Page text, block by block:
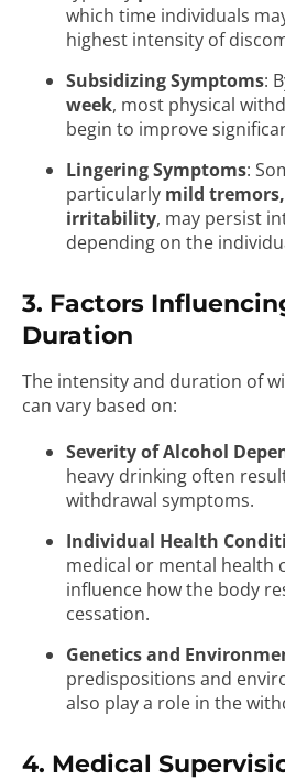
which time individuals
highest intensity of
Subsidizing Symptoms:
week, most physical
begin to improve
Lingering Symptoms:
particularly mild
irritability, may persist
depending on the
3. Factors
Duration
The intensity and duration of
can vary based on:
Severity of Alcohol
heavy drinking often
withdrawal symptoms.
Individual Health
medical or mental health
influence how the body
cessation.
Genetics and
predispositions and
also play a role in the
4. Medical